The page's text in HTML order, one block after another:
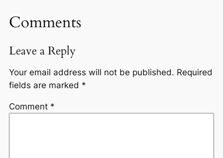
Comments
Leave a Reply
Your email address will not be published. Required
fields are marked *
Comment *